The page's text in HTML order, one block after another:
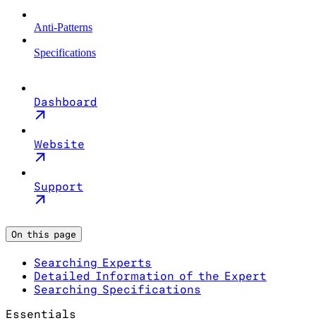
Anti-Patterns
Specifications
Dashboard
Website
Support
On this page
Searching Experts
Detailed Information of the Expert
Searching Specifications
Essentials